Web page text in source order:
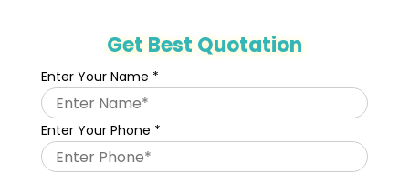
Get Best Quotation
Enter Your Name *
Enter Your Phone *